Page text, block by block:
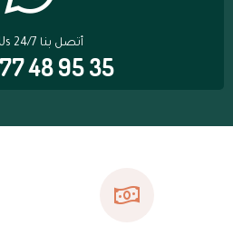
Call Us 24/7 أتصل بنا
48 95 35